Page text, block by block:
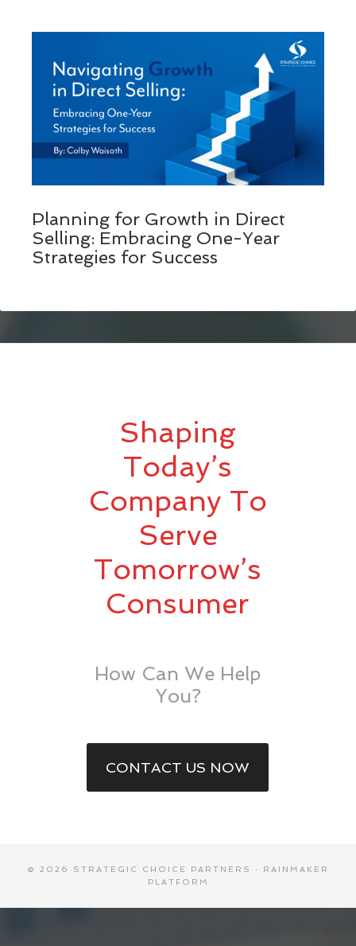
Planning for Growth in Direct
Selling: Embracing One-Year
Strategies for Success
Shaping
Today’s
Company To
Serve
Tomorrow’s
Consumer
How Can We Help
You?
CONTACT US NOW
© 2026 STRATEGIC CHOICE PARTNERS · RAINMAKER
PLATFORM